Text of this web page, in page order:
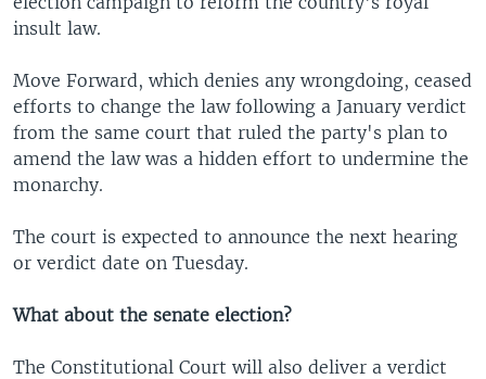
insult law.
Move Forward, which denies any wrongdoing, ceased
efforts to change the law following a January verdict
from the same court that ruled the party's plan to
amend the law was a hidden effort to undermine the
monarchy.
The court is expected to announce the next hearing
or verdict date on Tuesday.
What about the senate election?
The Constitutional Court will also deliver a verdict